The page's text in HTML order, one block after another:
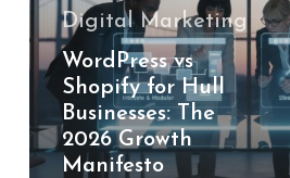
Hull
Businesses:
The
2026
Growth
Manifesto
Digital Marketing
WordPress vs
Shopify for Hull
Businesses: The
2026 Growth
Manifesto